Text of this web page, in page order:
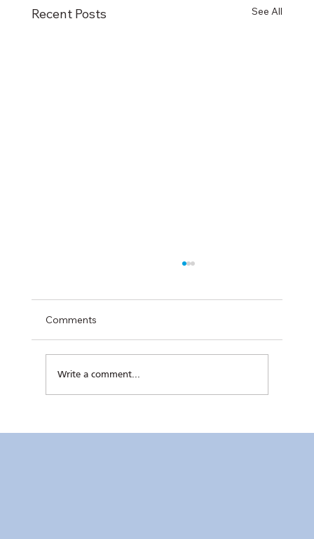
Recent Posts See All
Kaunlaran no. 4 (4 August 2026)
Comments
Write a comment...